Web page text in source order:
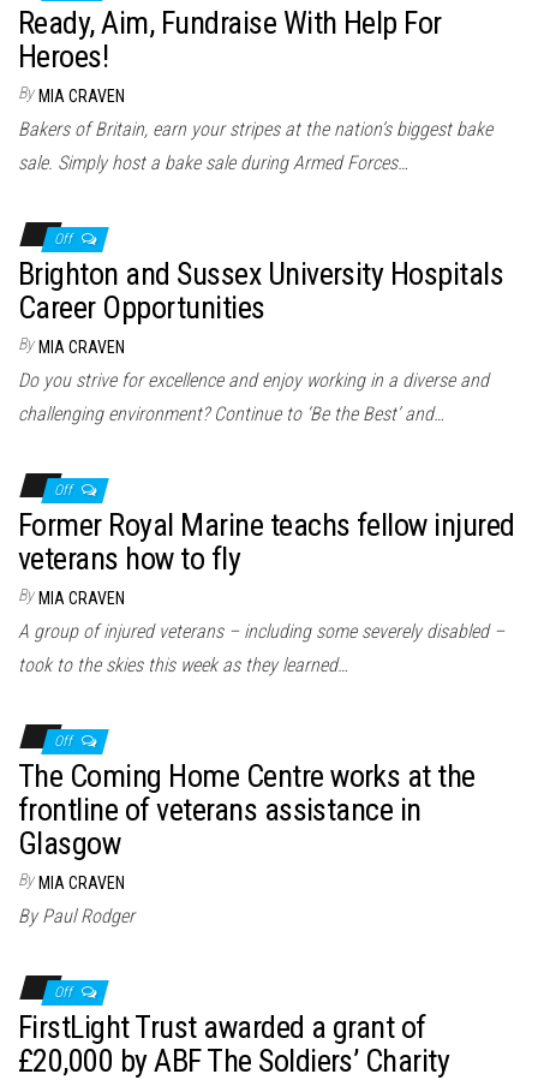
Ready, Aim, Fundraise With Help For
Heroes!
By MIA CRAVEN
Bakers of Britain, earn your stripes at the nation’s biggest bake
sale. Simply host a bake sale during Armed Forces…
Off
Brighton and Sussex University Hospitals
Career Opportunities
By MIA CRAVEN
Do you strive for excellence and enjoy working in a diverse and
challenging environment? Continue to ‘Be the Best’ and…
Off
Former Royal Marine teachs fellow injured
veterans how to fly
By MIA CRAVEN
A group of injured veterans – including some severely disabled –
took to the skies this week as they learned…
Off
The Coming Home Centre works at the
frontline of veterans assistance in
Glasgow
By MIA CRAVEN
By Paul Rodger
Off
FirstLight Trust awarded a grant of
£20,000 by ABF The Soldiers’ Charity